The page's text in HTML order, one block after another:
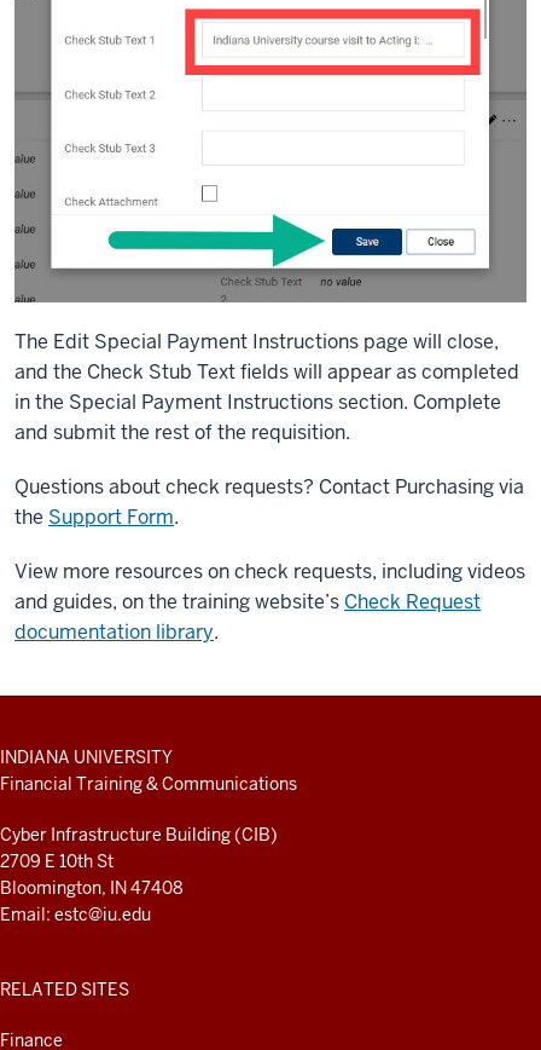
The Edit Special Payment Instructions page will close,
and the Check Stub Text fields will appear as completed
in the Special Payment Instructions section. Complete
and submit the rest of the requisition.
Questions about check requests? Contact Purchasing via
the Support Form.
View more resources on check requests, including videos
and guides, on the training website’s Check Request
documentation library.
ADDITIONAL
LINKS
AND
INDIANA UNIVERSITY
Financial Training & Communications
Cyber Infrastructure Building (CIB)
2709 E 10th St
Bloomington, IN 47408
Email: estc@iu.edu
RELATED SITES
Finance